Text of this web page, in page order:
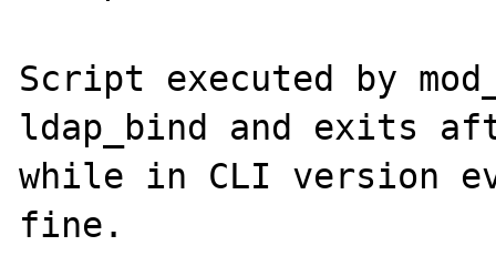
Script executed by
ldap_bind and exits
while in CLI version
fine.